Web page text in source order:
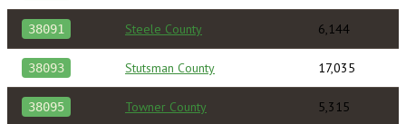
38091 Steele County 6,144
38093 Stutsman County 17,035
38095 Towner County 5,315